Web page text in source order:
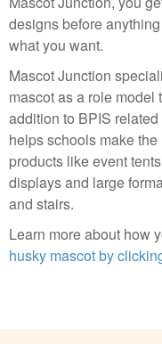
designs before
what you want.
Mascot Junction
mascot as a role model
addition to BPIS
helps schools make
products like event
displays and large
and stairs.
Learn more about how
husky mascot by